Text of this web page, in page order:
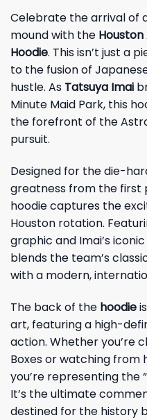
Celebrate the arrival of
mound with the
Hoodie. This isn’t just a
to the fusion of
hustle. As Tatsuya Imai
Minute Maid Park, this
the forefront of the
pursuit.
Designed for the die-
greatness from the first
hoodie captures the
Houston rotation.
graphic and Imai’s
blends the team’s
with a modern,
The back of the hoodie
art, featuring a high-
action. Whether you’re
Boxes or watching from
you’re representing the
It’s the ultimate
destined for the history